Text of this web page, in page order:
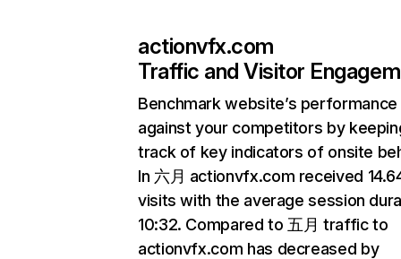
actionvfx.com
Traffic and Visitor
Benchmark website’s performance
against your competitors by
track of key indicators of onsite
In 六月 actionvfx.com received
visits with the average session
10:32. Compared to 五月 traffic to
actionvfx.com has decreased by